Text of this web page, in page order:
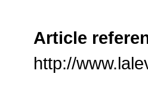
Article
http://